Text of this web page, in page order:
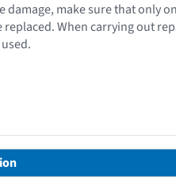
make sure that only
When carrying out